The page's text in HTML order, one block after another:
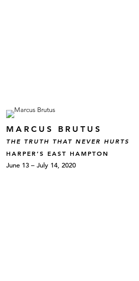
MARCUS BRUTUS
THE TRUTH THAT NEVER HURTS
HARPER’S EAST HAMPTON
June 13 – July 14, 2020